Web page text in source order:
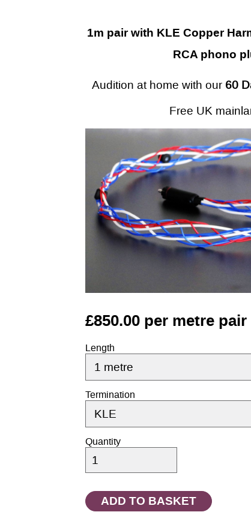
1m pair with KLE Copper
RCA phono
Audition at home with our 60
Free UK
£850.00 per metre pair
Length
Termination
Quantity